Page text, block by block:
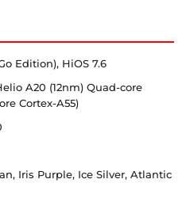
Edition), HiOS 7.6
A20 (12nm) Quad-core
Cortex-A55)
Iris Purple, Ice Silver, Atlantic